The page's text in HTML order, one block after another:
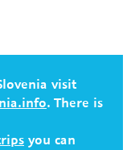
visit
. There is
you can